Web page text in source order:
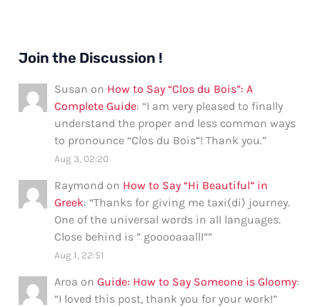
Join the Discussion !
Susan on How to Say “Clos du Bois”: A
Complete Guide: “I am very pleased to finally
understand the proper and less common ways
to pronounce “Clos du Bois”! Thank you.”
Aug 3, 02:20
Raymond on How to Say “Hi Beautiful” in
Greek: “Thanks for giving me taxi(di) journey.
One of the universal words in all languages.
Close behind is ” gooooaaalll””
Aug 1, 22:51
Aroa onGuide: How to Say Someone is Gloomy:
“I loved this post, thank you for your work!”